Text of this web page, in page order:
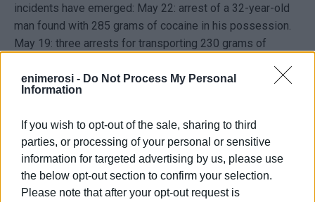
enimerosi - Do Not Process My Personal
Information
If you wish to opt-out of the sale, sharing to third
parties, or processing of your personal or sensitive
information for targeted advertising by us, please use
the below opt-out section to confirm your selection.
Please note that after your opt-out request is
incidents have emerged: May 22: arrest of a 32-year-old
man found with 285 grams of cocaine in his possession.
May 19: three arrests for transporting 230 grams of
April: two separate trafficking cases involving cocaine
hidden in a forested area in South Corfu. Early May: new
One notable element is that these are not sporadic
seizures of a few grams. The quantities announced
recently point to small- to mid-scale trafficking. Although
the cases do not appear to form a single organised